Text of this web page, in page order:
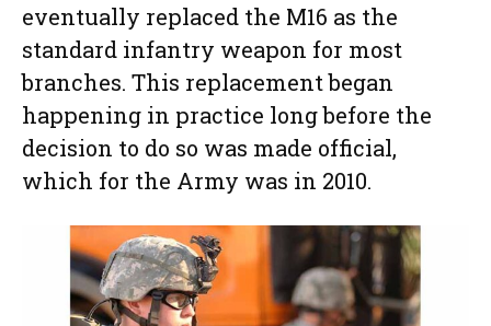
eventually replaced the M16 as the
standard infantry weapon for most
branches. This replacement began
happening in practice long before the
decision to do so was made official,
which for the Army was in 2010.